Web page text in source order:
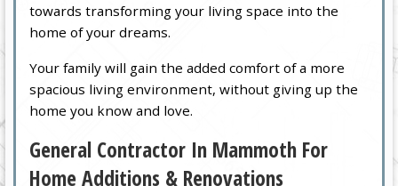
towards transforming your living space into the
home of your dreams.
Your family will gain the added comfort of a more
spacious living environment, without giving up the
home you know and love.
General Contractor In Mammoth For
Home Additions & Renovations